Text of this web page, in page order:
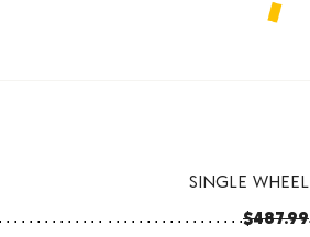
SINGLE WHEEL
$487.99